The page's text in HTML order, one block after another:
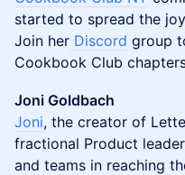
started to spread the
Join her Discord group
Cookbook Club
Joni Goldbach
Joni, the creator of
fractional Product
and teams in reaching